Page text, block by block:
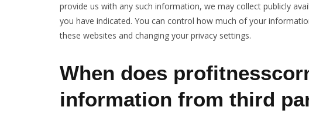
provide us with any such information, we may collect publicly
you have indicated. You can control how much of your
these websites and changing your privacy settings.
When does
information from third